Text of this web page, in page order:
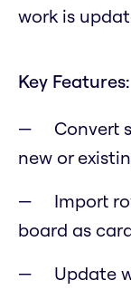
work is
Key Features:
Convert
new or
Import
board as
Update